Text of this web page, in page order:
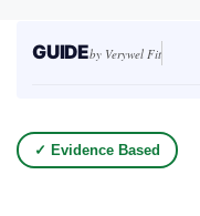
GUIDEby Verywel Fit
✓ Evidence Based